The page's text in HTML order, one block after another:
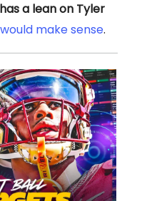
a lean on Tyler
make sense.